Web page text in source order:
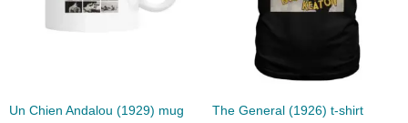
Un Chien Andalou (1929) mug The General (1926) t-shirt